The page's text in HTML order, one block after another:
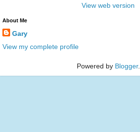
View web version
About Me
Gary
View my complete profile
Powered by Blogger.